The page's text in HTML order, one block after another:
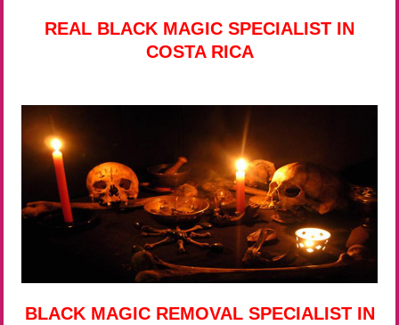
REAL BLACK MAGIC SPECIALIST IN
COSTA RICA
BLACK MAGIC REMOVAL SPECIALIST IN